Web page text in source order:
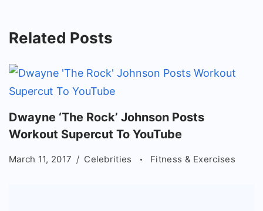
Related Posts
Dwayne ‘The Rock’ Johnson Posts
Workout Supercut To YouTube
March 11, 2017 Celebrities Fitness & Exercises